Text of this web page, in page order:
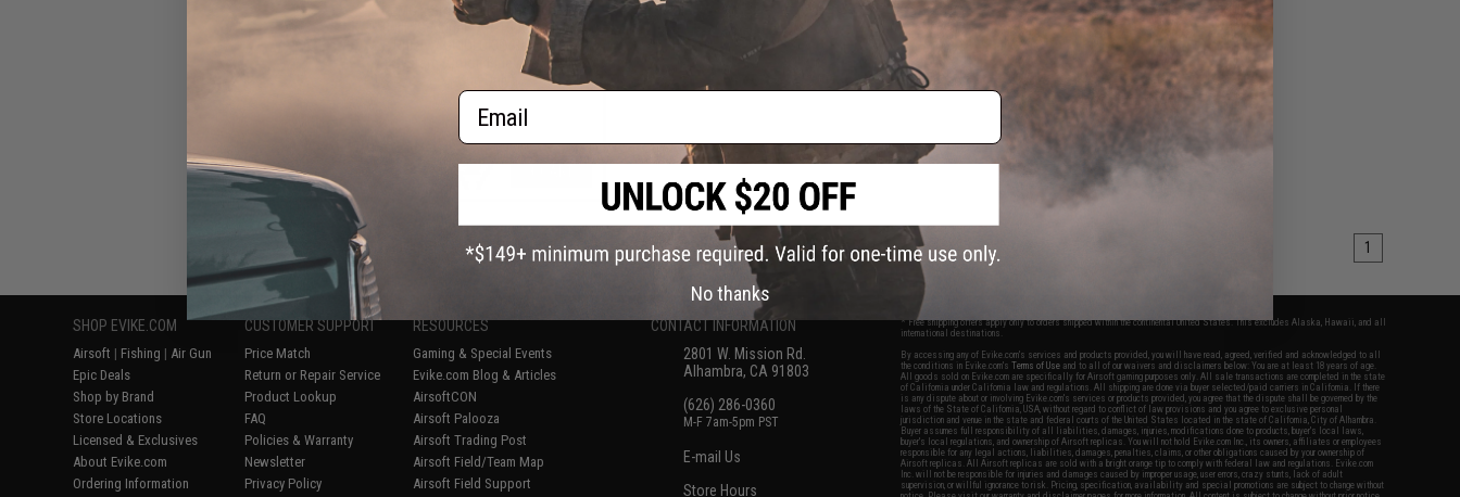
EMG x Strike Industries Custom
Built "Sentinel" AR-15 Airsoft AEG
Rifle w/ GRIDLOK® Handguard
System (Color: Blue / 15" Rail /
Displaying 5(of5 products) 1
SHOP EVIKE.COM
Airsoft | Fishing | Air Gun
Epic Deals
Shop by Brand
Store Locations
Licensed & Exclusives
About Evike.com
Ordering Information
CUSTOMER SUPPORT
Price Match
Return or Repair Service
Product Lookup
FAQ
Policies & Warranty
Newsletter
Privacy Policy
RESOURCES
Gaming & Special Events
Evike.com Blog & Articles
AirsoftCON
Airsoft Palooza
Airsoft Trading Post
Airsoft Field/Team Map
Airsoft Field Support
CONTACT INFORMATION
2801 W. Mission Rd.
Alhambra, CA 91803
(626) 286-0360
M-F 7am-5pm PST
E-mail Us
Store Hours
* Free shipping offers apply only to orders shipped within the continental United States. This excludes Alaska, Hawaii, and all
international destinations.
By accessing any of Evike.com's services and products provided, you will have read, agreed, verified and acknowledged to all
the conditions in Evike.com'sTerms of Use and to all of our waivers and disclaimers below: You are at least 18 years of age.
All goods sold on Evike.com are specifically for Airsoft gaming purposes only. All sale transactions are completed in the state
of California under California law and regulations. All shipping are done via buyer selected/paid carriers in California. If there
is any dispute about or involving Evike.com's services or products provided, you agree that the dispute shall be governed by the
laws of the State of California, USA, without regard to conflict of law provisions and you agree to exclusive personal
jurisdiction and venue in the state and federal courts of the United States located in the state of California, City of Alhambra.
Buyer assumes full responsibility of all liabilities, damages, injuries, modifications done to products, buyer's local laws,
buyer's local regulations, and ownership of Airsoft replicas. You will not hold Evike.com Inc., its owners, affiliates or employees
responsible for any legal actions, liabilities, damages, penalties, claims, or other obligations caused by your ownership of
Airsoft replicas. All Airsoft replicas are sold with a bright orange tip to comply with federal law and regulations. Evike.com
Inc. will not be responsible for injuries and damages caused by improper usage, user errors, crazy stunts, lack of adult
supervision, or willful ignorance to risk. Pricing, specification, availability and special promotions are subject to change without
Email
No thanks